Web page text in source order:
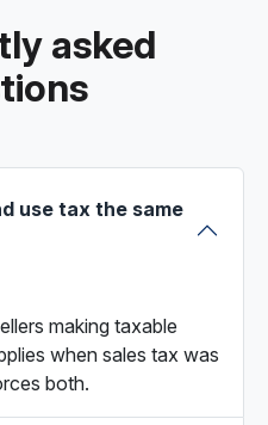
asked
use tax the same
making taxable
when sales tax was
both.